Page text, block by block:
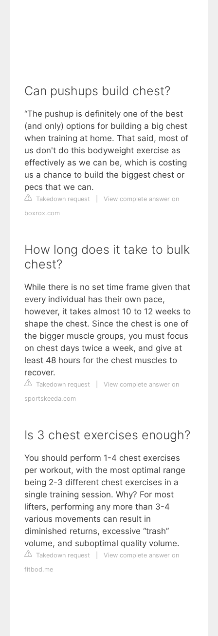
Can pushups build chest?
“The pushup is definitely one of the best
(and only) options for building a big chest
when training at home. That said, most of
us don't do this bodyweight exercise as
effectively as we can be, which is costing
us a chance to build the biggest chest or
pecs that we can.
Takedown request
View complete answer on
boxrox.com
How long does it take to bulk
chest?
While there is no set time frame given that
every individual has their own pace,
however, it takes almost 10 to 12 weeks to
shape the chest. Since the chest is one of
the bigger muscle groups, you must focus
on chest days twice a week, and give at
least 48 hours for the chest muscles to
recover.
Takedown request
View complete answer on
sportskeeda.com
Is 3 chest exercises enough?
You should perform 1-4 chest exercises
per workout, with the most optimal range
being 2-3 different chest exercises in a
single training session. Why? For most
lifters, performing any more than 3-4
various movements can result in
diminished returns, excessive “trash”
volume, and suboptimal quality volume.
Takedown request
View complete answer on
fitbod.me